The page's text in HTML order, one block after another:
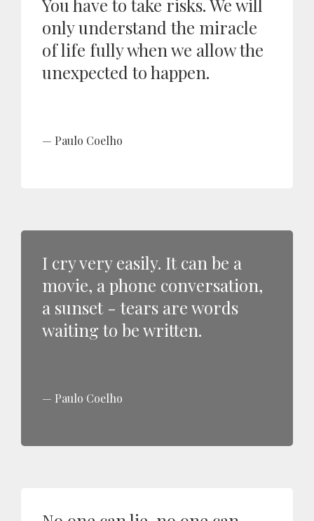
You have to take risks. We will
only understand the miracle
of life fully when we allow the
unexpected to happen.
Paulo Coelho
I cry very easily. It can be a
movie, a phone conversation,
a sunset - tears are words
waiting to be written.
Paulo Coelho